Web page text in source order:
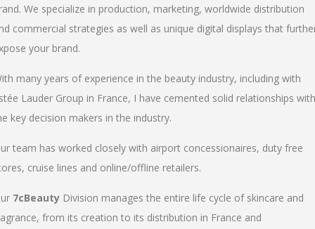
We specialize in production, marketing, worldwide distribution
commercial strategies as well as unique digital displays that
your brand.
many years of experience in the beauty industry, including with
Lauder Group in France, I have cemented solid relationships with
key decision makers in the industry.
team has worked closely with airport concessionaires, duty free
cruise lines and online/offline retailers.
7cBeauty Division manages the entire life cycle of skincare and
from its creation to its distribution in France and